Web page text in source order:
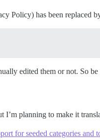
Policy) has been replaced
edited them or not. So be
planning to make it
for seeded categories and